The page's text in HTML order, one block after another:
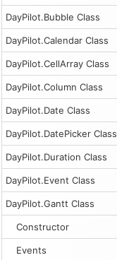
DayPilot.Bubble Class
DayPilot.Calendar Class
DayPilot.CellArray Class
DayPilot.Column Class
DayPilot.Date Class
DayPilot.DatePicker Class
DayPilot.Duration Class
DayPilot.Event Class
DayPilot.Gantt Class
Constructor
Events